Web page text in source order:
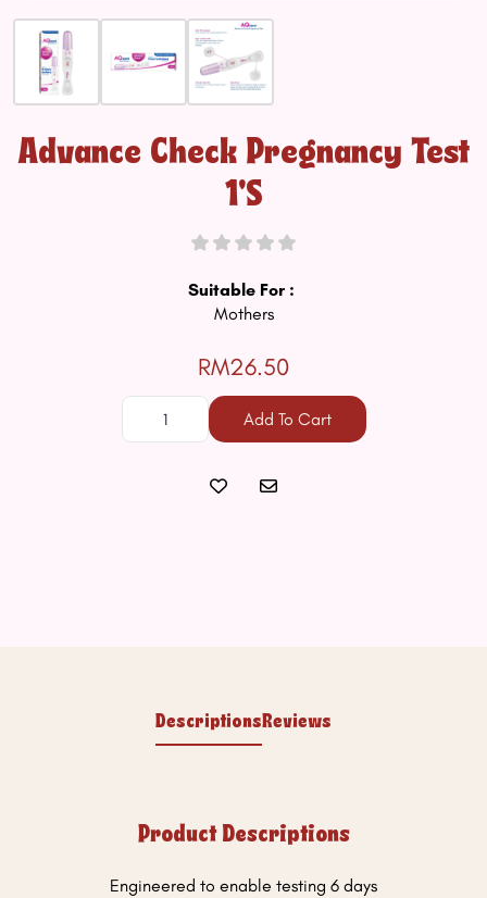
Advance Check Pregnancy Test
1's
Suitable For :
Mothers
RM26.50
Add To Cart
DescriptionsReviews
Product Descriptions
Engineered to enable testing 6 days